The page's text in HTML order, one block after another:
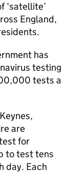
‘satellite’
England,
has
testing
tests a
are
for
to test tens
day. Each